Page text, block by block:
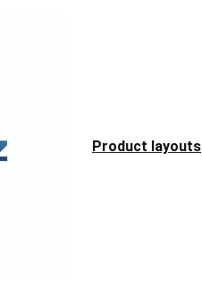
Product layouts